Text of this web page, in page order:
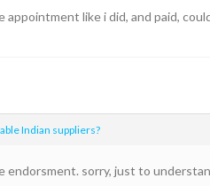
like i did, and paid,
Indian suppliers?
endorsment. sorry, just to